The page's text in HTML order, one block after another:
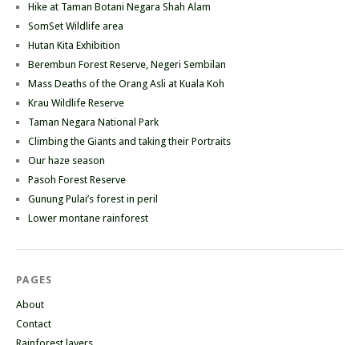
Hike at Taman Botani Negara Shah Alam
SomSet Wildlife area
Hutan Kita Exhibition
Berembun Forest Reserve, Negeri Sembilan
Mass Deaths of the Orang Asli at Kuala Koh
Krau Wildlife Reserve
Taman Negara National Park
Climbing the Giants and taking their Portraits
Our haze season
Pasoh Forest Reserve
Gunung Pulai’s forest in peril
Lower montane rainforest
PAGES
About
Contact